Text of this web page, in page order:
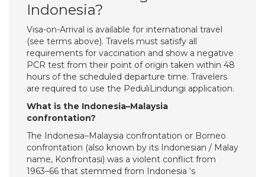
Indonesia?
Visa-on-Arrival is available for international travel
(see terms above). Travels must satisfy all
requirements for vaccination and show a negative
PCR test from their point of origin taken within 48
hours of the scheduled departure time. Travelers
are required to use the PeduliLindungi application.
What is the Indonesia–Malaysia
confrontation?
The Indonesia–Malaysia confrontation or Borneo
confrontation (also known by its Indonesian / Malay
name, Konfrontasi) was a violent conflict from
1963–66 that stemmed from Indonesia ‘s